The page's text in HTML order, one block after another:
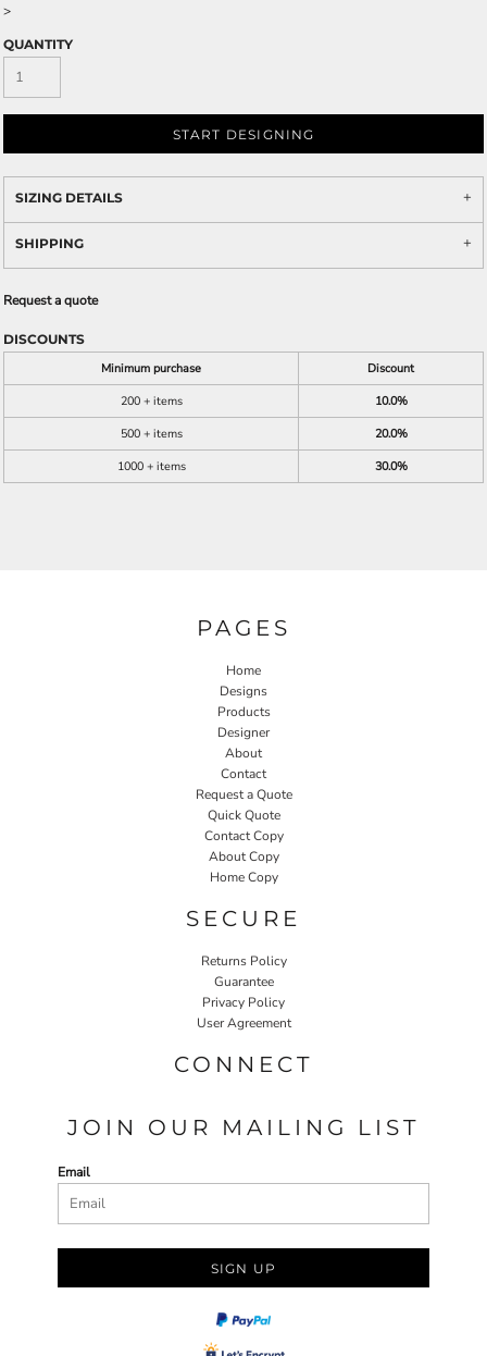
>
QUANTITY
START DESIGNING
SIZING DETAILS
SHIPPING
Request a quote
DISCOUNTS
Minimum purchase
Discount
200 + items
10.0%
500 + items
20.0%
1000 + items
30.0%
PAGES
Home
Designs
Products
Designer
About
Contact
Request a Quote
Quick Quote
Contact Copy
About Copy
Home Copy
SECURE
Returns Policy
Guarantee
Privacy Policy
User Agreement
CONNECT
JOIN OUR MAILING LIST
Email
SIGN UP